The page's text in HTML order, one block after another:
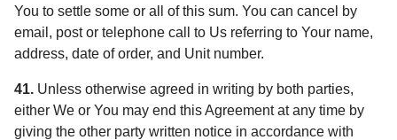
You to settle some or all of this sum. You can cancel by
email, post or telephone call to Us referring to Your name,
address, date of order, and Unit number.
41. Unless otherwise agreed in writing by both parties,
either We or You may end this Agreement at any time by
giving the other party written notice in accordance with